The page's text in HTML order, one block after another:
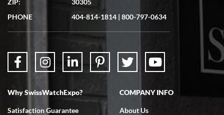
ZIP:
30305
PHONE
404-814-1814 | 800-797-0634
Why SwissWatchExpo?
Satisfaction Guarantee
COMPANY INFO
About Us